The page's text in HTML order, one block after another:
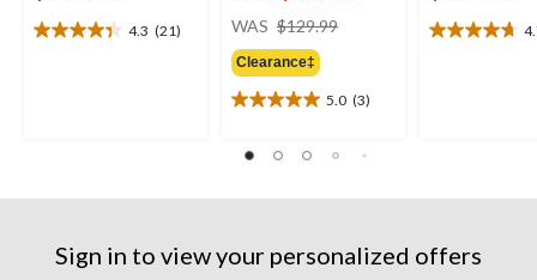
4.3 (21)
4.3
WAS $129.99
Clearance‡
5.0 (3)
5.0
of
stars.
4.7
Sign in to view your personalized offers